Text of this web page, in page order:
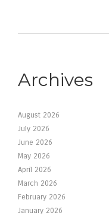
Archives
August 2026
July 2026
June 2026
May 2026
April 2026
March 2026
February 2026
January 2026